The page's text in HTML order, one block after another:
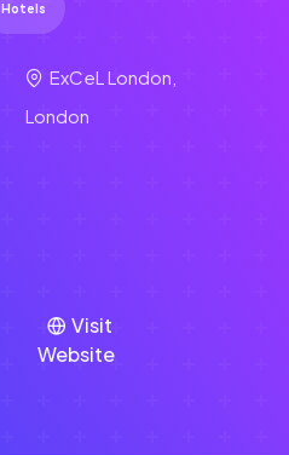
Hotels
ExCeL London,
London
Visit
Website